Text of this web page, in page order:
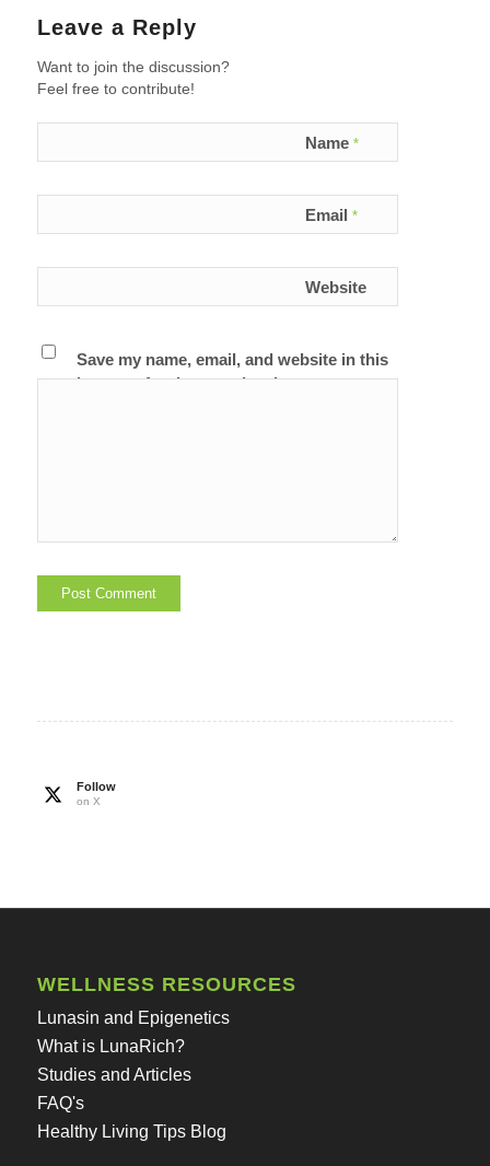
Leave a Reply
Want to join the discussion?
Feel free to contribute!
Name *
Email *
Website
Save my name, email, and website in this
browser for the next time I comment.
Follow
on X
WELLNESS RESOURCES
Lunasin and Epigenetics
What is LunaRich?
Studies and Articles
FAQ's
Healthy Living Tips Blog